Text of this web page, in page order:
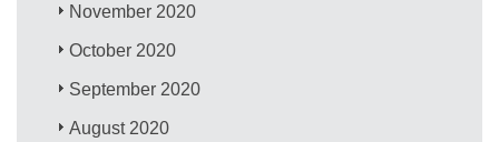
November 2020
October 2020
September 2020
August 2020